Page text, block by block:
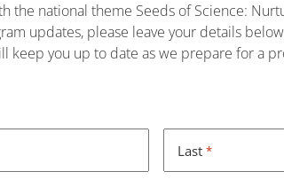
the national theme Seeds of Science:
updates, please leave your details
you up to date as we prepare for a
Last *